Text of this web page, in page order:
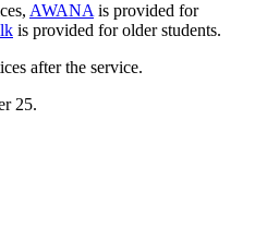
AWANA is provided for
is provided for older students.
after the service.
25.